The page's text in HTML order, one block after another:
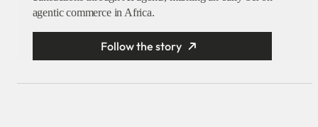
agentic commerce in Africa.
Follow the story